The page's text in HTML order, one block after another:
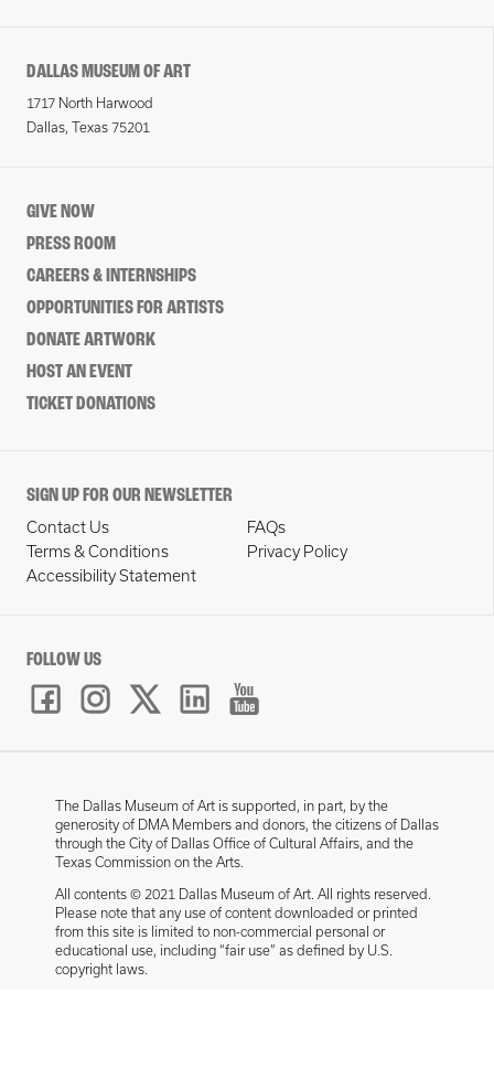
DALLAS MUSEUM OF ART
1717 North Harwood
Dallas, Texas 75201
GIVE NOW
PRESS ROOM
CAREERS & INTERNSHIPS
OPPORTUNITIES FOR ARTISTS
DONATE ARTWORK
HOST AN EVENT
TICKET DONATIONS
SIGN UP FOR OUR NEWSLETTER
Contact Us
FAQs
Terms & Conditions
Privacy Policy
Accessibility Statement
FOLLOW US
The Dallas Museum of Art is supported, in part, by the
generosity of DMA Members and donors, the citizens of Dallas
through the City of Dallas Office of Cultural Affairs, and the
Texas Commission on the Arts.
All contents © 2021 Dallas Museum of Art. All rights reserved.
Please note that any use of content downloaded or printed
from this site is limited to non-commercial personal or
educational use, including “fair use” as defined by U.S.
copyright laws.